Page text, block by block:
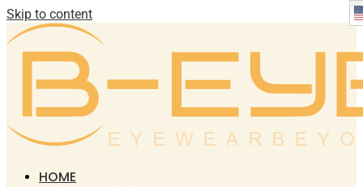
Skip to content
HOME